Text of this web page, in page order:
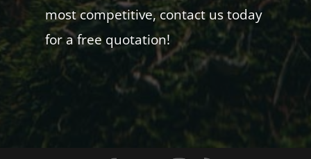
most competitive, contact us today
for a free quotation!